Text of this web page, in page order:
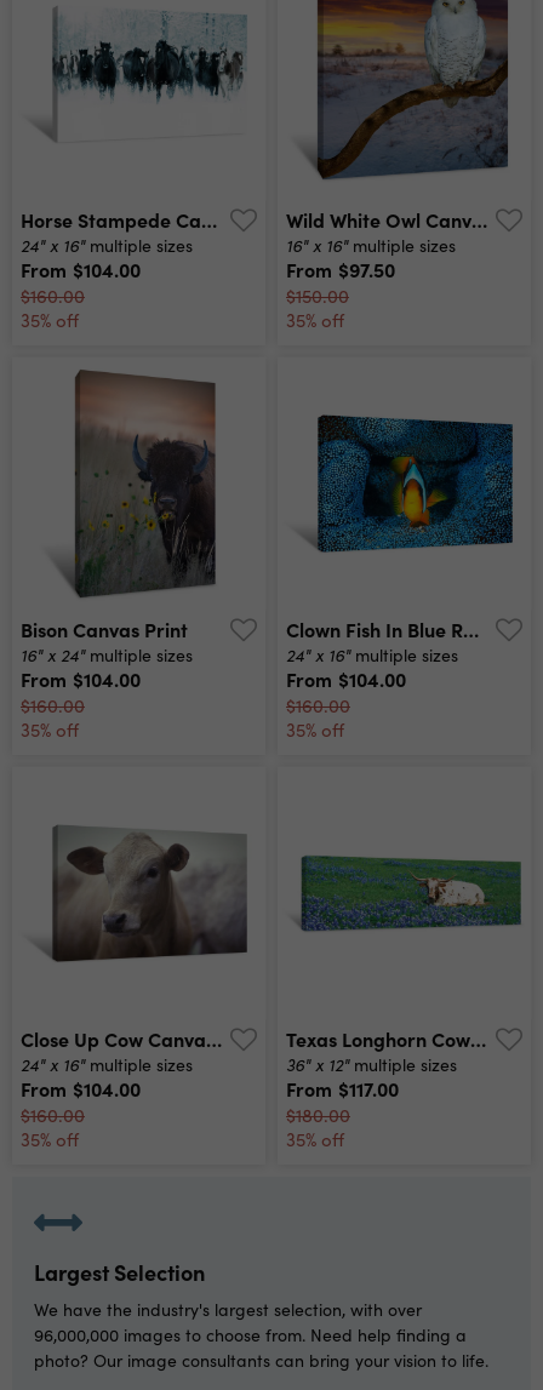
Horse Stampede Canvas Print
24" x 16" multiple sizes
From $104.00
$160.00
35% off
Wild White Owl Canvas Print
16" x 16" multiple sizes
From $97.50
$150.00
35% off
Bison Canvas Print
16" x 24" multiple sizes
From $104.00
$160.00
35% off
Clown Fish In Blue Reef Canvas Print
24" x 16" multiple sizes
From $104.00
$160.00
35% off
Close Up Cow Canvas Print
24" x 16" multiple sizes
From $104.00
$160.00
35% off
Texas Longhorn Cow Sitting On A Field, Hill County, Texas, Usa Canvas Print
36" x 12" multiple sizes
From $117.00
$180.00
35% off
Largest Selection
We have the industry's largest selection, with over
96,000,000 images to choose from. Need help finding a
photo? Our image consultants can bring your vision to life.